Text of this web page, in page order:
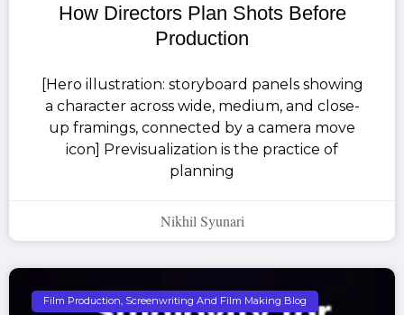
How Directors Plan Shots Before
Production
[Hero illustration: storyboard panels showing
a character across wide, medium, and close-
up framings, connected by a camera move
icon] Previsualization is the practice of
planning
Nikhil Syunari
Film Production, Screenwriting And Film Making Blog